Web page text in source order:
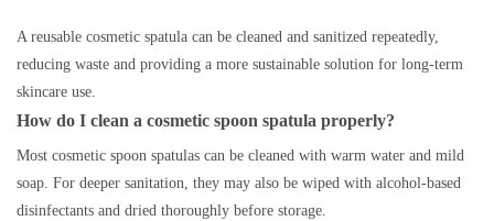
A reusable cosmetic spatula can be cleaned and sanitized repeatedly,
reducing waste and providing a more sustainable solution for long-term
skincare use.
How do I clean a cosmetic spoon spatula properly?
Most cosmetic spoon spatulas can be cleaned with warm water and mild
soap. For deeper sanitation, they may also be wiped with alcohol-based
disinfectants and dried thoroughly before storage.